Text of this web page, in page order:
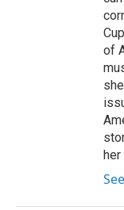
of
her